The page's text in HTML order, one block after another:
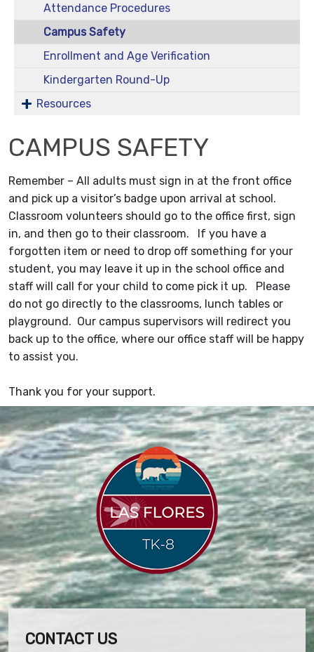
Attendance Procedures
Campus Safety
Enrollment and Age Verification
Kindergarten Round-Up
Resources
CAMPUS SAFETY
Remember – All adults must sign in at the front office
and pick up a visitor’s badge upon arrival at school.
Classroom volunteers should go to the office first, sign
in, and then go to their classroom. If you have a
forgotten item or need to drop off something for your
student, you may leave it up in the school office and
staff will call for your child to come pick it up. Please
do not go directly to the classrooms, lunch tables or
playground. Our campus supervisors will redirect you
back up to the office, where our office staff will be happy
to assist you.
Thank you for your support.
CONTACT US